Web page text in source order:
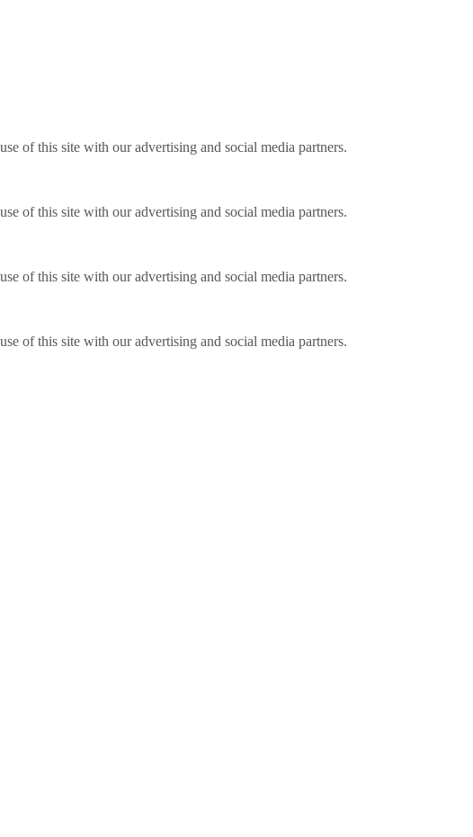
of this site with our advertising and social media partners.
of this site with our advertising and social media partners.
of this site with our advertising and social media partners.
of this site with our advertising and social media partners.